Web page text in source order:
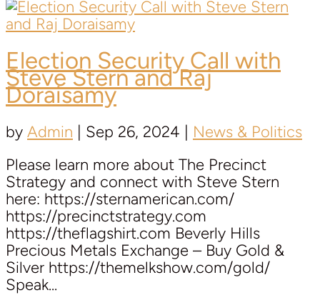
Election Security Call with
Steve Stern and Raj
Doraisamy
by Admin | Sep 26, 2024 | News & Politics
Please learn more about The Precinct
Strategy and connect with Steve Stern
here: https://sternamerican.com/
https://precinctstrategy.com
https://theflagshirt.com Beverly Hills
Precious Metals Exchange – Buy Gold &
Silver https://themelkshow.com/gold/
Speak...